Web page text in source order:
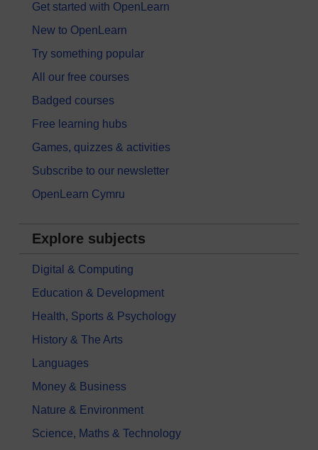
Get started with OpenLearn
New to OpenLearn
Try something popular
All our free courses
Badged courses
Free learning hubs
Games, quizzes & activities
Subscribe to our newsletter
OpenLearn Cymru
Explore subjects
Digital & Computing
Education & Development
Health, Sports & Psychology
History & The Arts
Languages
Money & Business
Nature & Environment
Science, Maths & Technology